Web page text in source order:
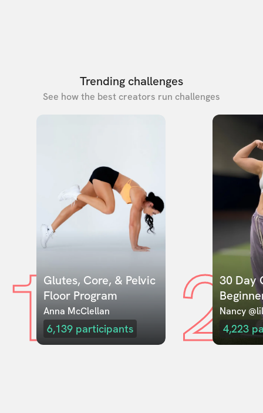
Trending challenges
See how the best creators run challenges
1Glutes, Core, & Pelvic
Floor Program
Anna McClellan
6,139 participants 230 Day
Nancy
4,223